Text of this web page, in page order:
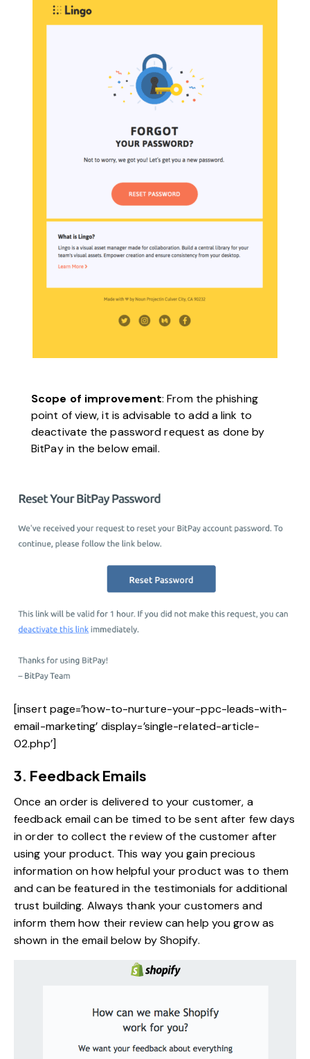
Scope of improvement: From the phishing
point of view, it is advisable to add a link to
deactivate the password request as done by
BitPay in the below email.
[insert page=’how-to-nurture-your-ppc-leads-with-
email-marketing’ display=’single-related-article-
02.php’]
3. Feedback Emails
Once an order is delivered to your customer, a
feedback email can be timed to be sent after few days
in order to collect the review of the customer after
using your product. This way you gain precious
information on how helpful your product was to them
and can be featured in the testimonials for additional
trust building. Always thank your customers and
inform them how their review can help you grow as
shown in the email below by Shopify.